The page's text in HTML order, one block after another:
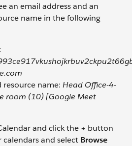
an email address and an
name in the following
name: Head Office-4-
room (10) [Google Meet
and click the + button
and select Browse